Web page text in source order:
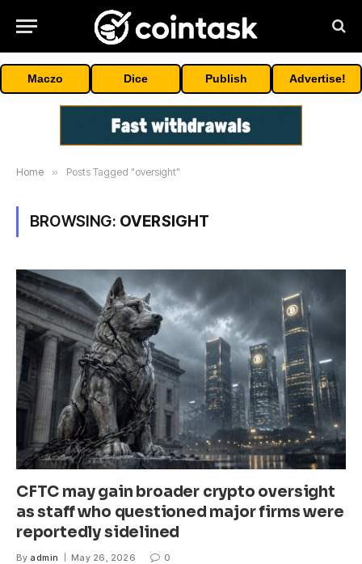
Maczo Dice Publish Advertise!
Home » Posts Tagged "oversight"
BROWSING: OVERSIGHT
CFTC may gain broader crypto oversight
as staff who questioned major firms were
reportedly sidelined
By admin May 26, 2026 0